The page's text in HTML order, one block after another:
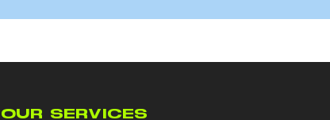
OUR SERVICES